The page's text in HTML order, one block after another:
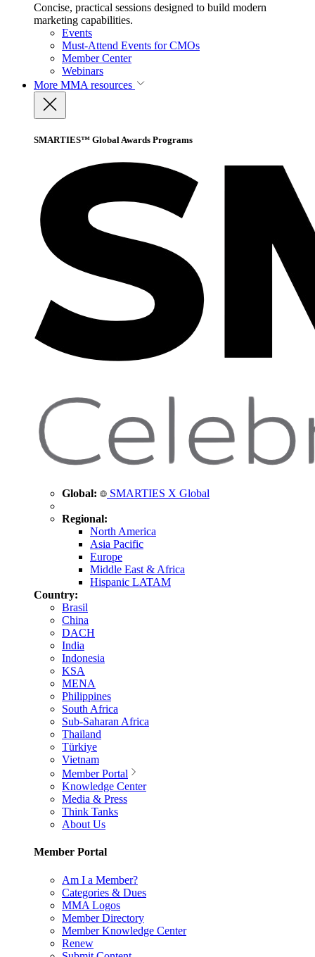
Concise, practical sessions designed to build modern
marketing capabilities.
Events
Must-Attend Events for CMOs
Member Center
Webinars
More MMA resources
SMARTIES™ Global Awards Programs
Global: SMARTIES X Global
Regional:
North America
Asia Pacific
Europe
Middle East & Africa
Hispanic LATAM
Country:
Brasil
China
DACH
India
Indonesia
KSA
MENA
Philippines
South Africa
Sub-Saharan Africa
Thailand
Türkiye
Vietnam
Member Portal
Knowledge Center
Media & Press
Think Tanks
About Us
Member Portal
Am I a Member?
Categories & Dues
MMA Logos
Member Directory
Member Knowledge Center
Renew